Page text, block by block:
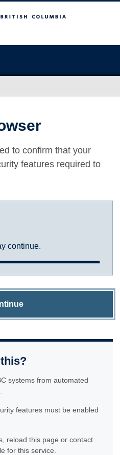
to confirm that your
features required to
continue.
systems from automated
features must be enabled
reload this page or contact
for this service.